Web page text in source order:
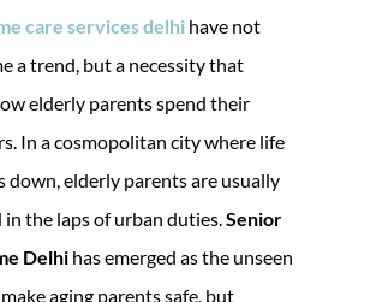
care services delhi have not
a trend, but a necessity that
elderly parents spend their
In a cosmopolitan city where life
down, elderly parents are usually
the laps of urban duties. Senior
Delhi has emerged as the unseen
aging parents safe, but